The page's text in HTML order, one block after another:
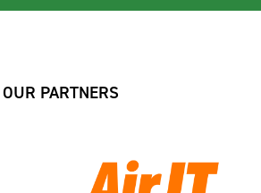
OUR PARTNERS